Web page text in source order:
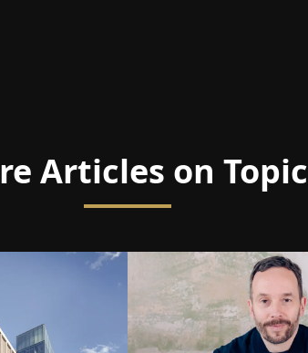
Articles on Topic